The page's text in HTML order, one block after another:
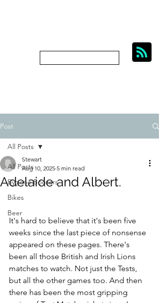
Post
All Posts
Bygone Boozers
Bikes
Beer
All Posts
Adelaide and Albert.
Stewart
Aug 10, 2025 5 min read
It's hard to believe that it's been five
weeks since the last piece of nonsense
appeared on these pages. There's
been all those British and Irish Lions
matches to watch. Not just the Tests,
but all the other games too. And then
there has been the most gripping